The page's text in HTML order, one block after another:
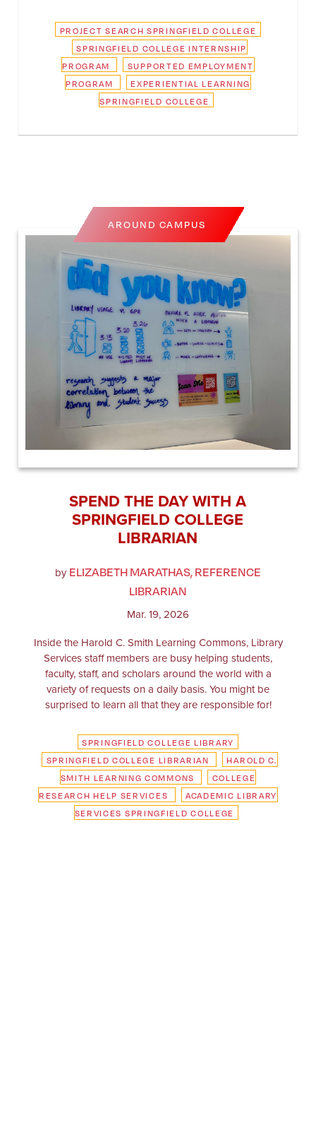
PROJECT SEARCH SPRINGFIELD COLLEGE
SPRINGFIELD COLLEGE INTERNSHIP
PROGRAM
SUPPORTED EMPLOYMENT
PROGRAM
EXPERIENTIAL LEARNING
SPRINGFIELD COLLEGE
AROUND CAMPUS
SPEND THE DAY WITH A
SPRINGFIELD COLLEGE
LIBRARIAN
byELIZABETH MARATHAS, REFERENCE
LIBRARIAN
Mar. 19, 2026
Inside the Harold C. Smith Learning Commons, Library
Services staff members are busy helping students,
faculty, staff, and scholars around the world with a
variety of requests on a daily basis. You might be
surprised to learn all that they are responsible for!
SPRINGFIELD COLLEGE LIBRARY
SPRINGFIELD COLLEGE LIBRARIAN
HAROLD C.
SMITH LEARNING COMMONS
COLLEGE
RESEARCH HELP SERVICES
ACADEMIC LIBRARY
SERVICES SPRINGFIELD COLLEGE